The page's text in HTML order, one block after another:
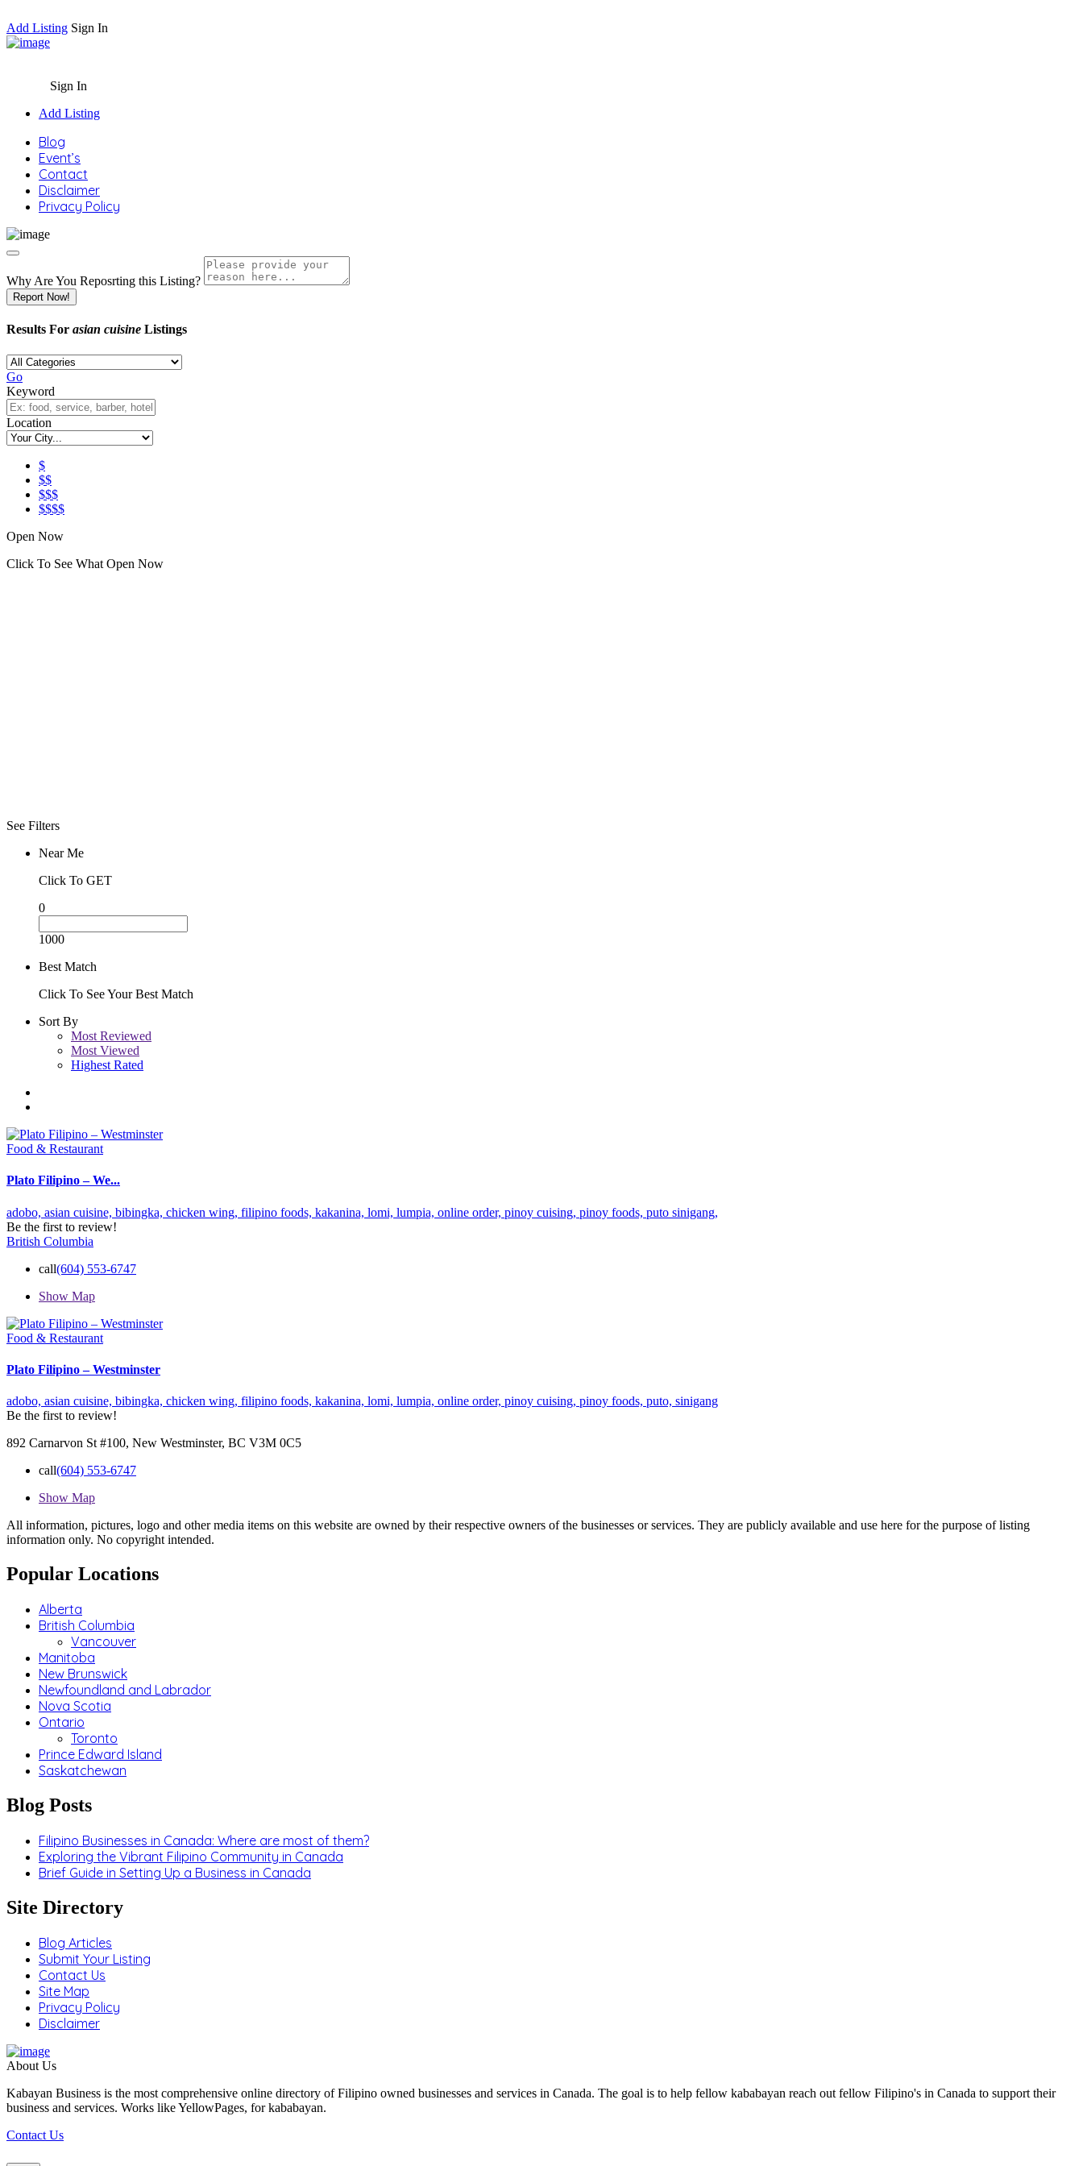
Add Listing Sign In
Sign In
Add Listing
Blog
Event’s
Contact
Disclaimer
Privacy Policy
Why Are You Reposrting this Listing?
Report Now!
Results For asian cuisine Listings
Go
Keyword
Location
$
$$
$$$
$$$$
Open Now
Click To See What Open Now
See Filters
Near Me
Click To GET
0
1000
Best Match
Click To See Your Best Match
Sort By
Most Reviewed
Most Viewed
Highest Rated
Food & Restaurant
Plato Filipino – We...
adobo, asian cuisine, bibingka, chicken wing, filipino foods, kakanina, lomi, lumpia, online order, pinoy cuising, pinoy foods, puto sinigang,
Be the first to review!
British Columbia
call(604) 553-6747
Show Map
Food & Restaurant
Plato Filipino – Westminster
adobo, asian cuisine, bibingka, chicken wing, filipino foods, kakanina, lomi, lumpia, online order, pinoy cuising, pinoy foods, puto, sinigang
Be the first to review!
892 Carnarvon St #100, New Westminster, BC V3M 0C5
call(604) 553-6747
Show Map
All information, pictures, logo and other media items on this website are owned by their respective owners of the businesses or services. They are publicly available and use here for the purpose of listing
information only. No copyright intended.
Popular Locations
Alberta
British Columbia
Vancouver
Manitoba
New Brunswick
Newfoundland and Labrador
Nova Scotia
Ontario
Toronto
Prince Edward Island
Saskatchewan
Blog Posts
Filipino Businesses in Canada: Where are most of them?
Exploring the Vibrant Filipino Community in Canada
Brief Guide in Setting Up a Business in Canada
Site Directory
Blog Articles
Submit Your Listing
Contact Us
Site Map
Privacy Policy
Disclaimer
About Us
Kabayan Business is the most comprehensive online directory of Filipino owned businesses and services in Canada. The goal is to help fellow kababayan reach out fellow Filipino's in Canada to support their
business and services. Works like YellowPages, for kababayan.
Contact Us